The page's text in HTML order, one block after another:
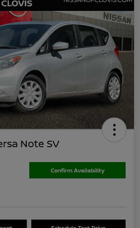
Note SV
Confirm Availability